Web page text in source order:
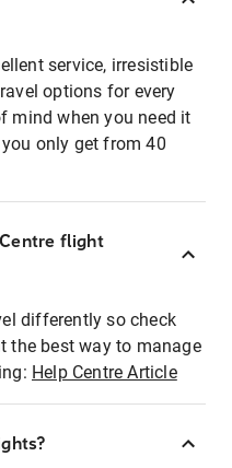
service, irresistible
options for every
mind when you need it
only get from 40
flight
differently so check
the best way to manage
Help Centre Article